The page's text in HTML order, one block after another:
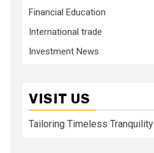
Financial Education
International trade
Investment News
VISIT US
Tailoring Timeless Tranquility